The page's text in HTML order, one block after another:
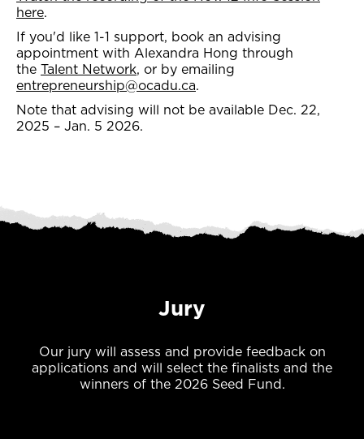
here.
If you'd like 1-1 support, book an advising
appointment with Alexandra Hong through
the Talent Network, or by emailing
entrepreneurship@ocadu.ca.
Note that advising will not be available Dec. 22,
2025 – Jan. 5 2026.
Jury
Our jury will assess and provide feedback on
applications and will select the finalists and the
winners of the 2026 Seed Fund.